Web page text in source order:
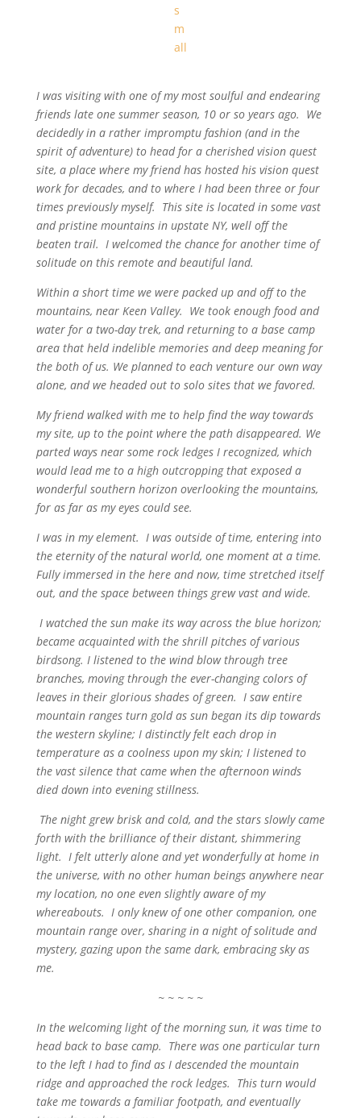
I was visiting with one of my most soulful and endearing
friends late one summer season, 10 or so years ago. We
decidedly in a rather impromptu fashion (and in the
spirit of adventure) to head for a cherished vision quest
site, a place where my friend has hosted his vision quest
work for decades, and to where I had been three or four
times previously myself. This site is located in some vast
and pristine mountains in upstate NY, well off the
beaten trail. I welcomed the chance for another time of
solitude on this remote and beautiful land.
Within a short time we were packed up and off to the
mountains, near Keen Valley. We took enough food and
water for a two-day trek, and returning to a base camp
area that held indelible memories and deep meaning for
the both of us. We planned to each venture our own way
alone, and we headed out to solo sites that we favored.
My friend walked with me to help find the way towards
my site, up to the point where the path disappeared. We
parted ways near some rock ledges I recognized, which
would lead me to a high outcropping that exposed a
wonderful southern horizon overlooking the mountains,
for as far as my eyes could see.
I was in my element. I was outside of time, entering into
the eternity of the natural world, one moment at a time.
Fully immersed in the here and now, time stretched itself
out, and the space between things grew vast and wide.
I watched the sun make its way across the blue horizon;
became acquainted with the shrill pitches of various
birdsong. I listened to the wind blow through tree
branches, moving through the ever-changing colors of
leaves in their glorious shades of green. I saw entire
mountain ranges turn gold as sun began its dip towards
the western skyline; I distinctly felt each drop in
temperature as a coolness upon my skin; I listened to
the vast silence that came when the afternoon winds
died down into evening stillness.
The night grew brisk and cold, and the stars slowly came
forth with the brilliance of their distant, shimmering
light. I felt utterly alone and yet wonderfully at home in
the universe, with no other human beings anywhere near
my location, no one even slightly aware of my
whereabouts. I only knew of one other companion, one
mountain range over, sharing in a night of solitude and
mystery, gazing upon the same dark, embracing sky as
me.
~ ~ ~ ~ ~
In the welcoming light of the morning sun, it was time to
head back to base camp. There was one particular turn
to the left I had to find as I descended the mountain
ridge and approached the rock ledges. This turn would
take me towards a familiar footpath, and eventually